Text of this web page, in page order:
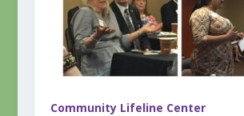
Community Lifeline Center